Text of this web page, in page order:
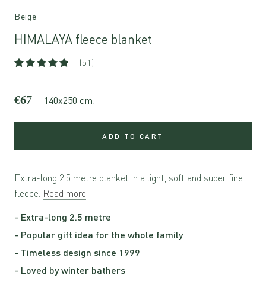
Beige
HIMALAYA fleece blanket
(51)
€67 140x250 cm.
ADD TO CART
Extra-long 2,5 metre blanket in a light, soft and super fine
fleece. Read more
- Extra-long 2.5 metre
- Popular gift idea for the whole family
- Timeless design since 1999
- Loved by winter bathers